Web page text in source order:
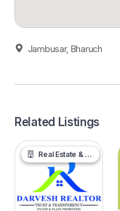
Jambusar, Bharuch
Related Listings
Real Estate & Property